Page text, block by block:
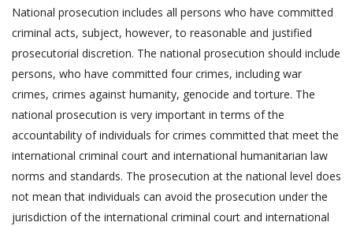
National prosecution includes all persons who have committed
criminal acts, subject, however, to reasonable and justified
prosecutorial discretion. The national prosecution should include
persons, who have committed four crimes, including war
crimes, crimes against humanity, genocide and torture. The
national prosecution is very important in terms of the
accountability of individuals for crimes committed that meet the
international criminal court and international humanitarian law
norms and standards. The prosecution at the national level does
not mean that individuals can avoid the prosecution under the
jurisdiction of the international criminal court and international